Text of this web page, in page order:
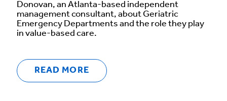
Donovan, an Atlanta-based independent
management consultant, about Geriatric
Emergency Departments and the role they play
in value-based care.
READ MORE